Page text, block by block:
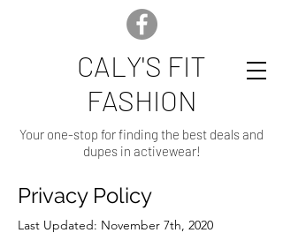
CALY'S FIT
FASHION
Your one-stop for finding the best deals and
dupes in activewear!
Privacy Policy
Last Updated: November 7th, 2020